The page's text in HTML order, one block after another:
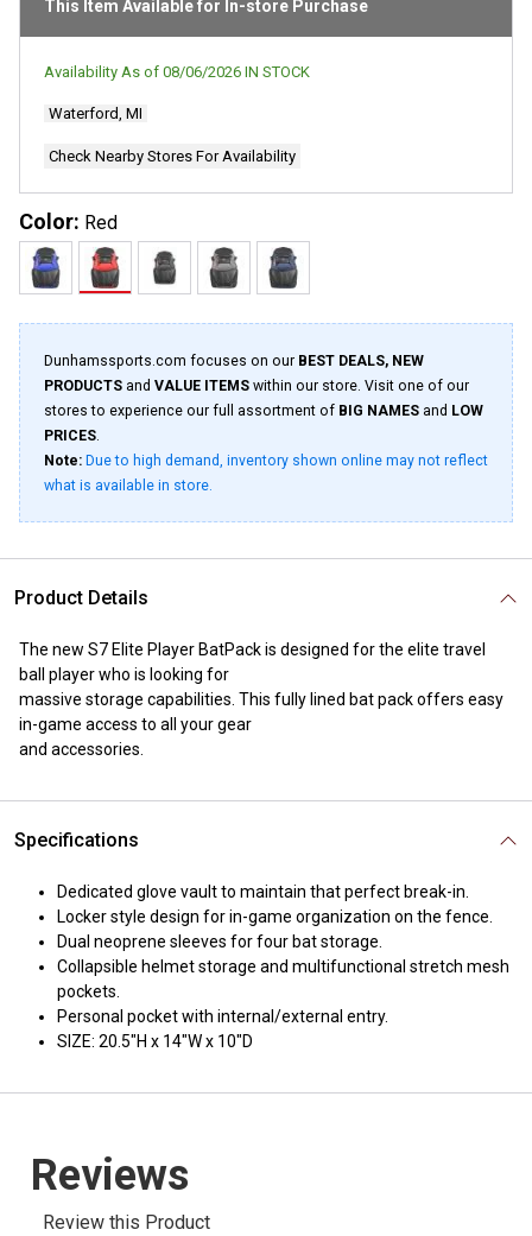
This Item Available for In-store Purchase
Availability As of 08/06/2026 IN STOCK
Waterford, MI
Check Nearby Stores For Availability
Color: Red
Dunhamssports.com focuses on our BEST DEALS, NEW
PRODUCTS and VALUE ITEMS within our store. Visit one of our
stores to experience our full assortment of BIG NAMES and LOW
PRICES.
Note: Due to high demand, inventory shown online may not reflect
what is available in store.
Product Details
The new S7 Elite Player BatPack is designed for the elite travel
ball player who is looking for
massive storage capabilities. This fully lined bat pack offers easy
in-game access to all your gear
and accessories.
Specifications
Dedicated glove vault to maintain that perfect break-in.
Locker style design for in-game organization on the fence.
Dual neoprene sleeves for four bat storage.
Collapsible helmet storage and multifunctional stretch mesh
pockets.
Personal pocket with internal/external entry.
SIZE: 20.5"H x 14"W x 10"D